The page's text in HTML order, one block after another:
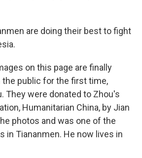
are doing their best to fight
on this page are finally
the public for the first time,
They were donated to Zhou's
Humanitarian China, by Jian
photos and was one of the
in Tiananmen. He now lives in